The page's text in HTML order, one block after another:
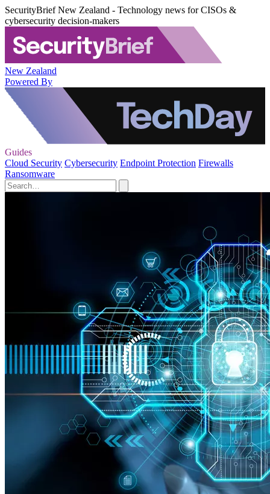
SecurityBrief New Zealand - Technology news for CISOs &
cybersecurity decision-makers
New Zealand
Powered By
Guides
Cloud Security Cybersecurity Endpoint Protection Firewalls
Ransomware